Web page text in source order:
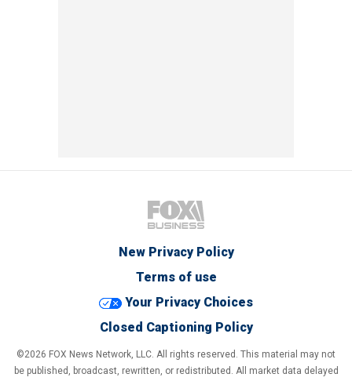
New Privacy Policy
Terms of use
Your Privacy Choices
Closed Captioning Policy
©2026 FOX News Network, LLC. All rights reserved. This material may not
be published, broadcast, rewritten, or redistributed. All market data delayed